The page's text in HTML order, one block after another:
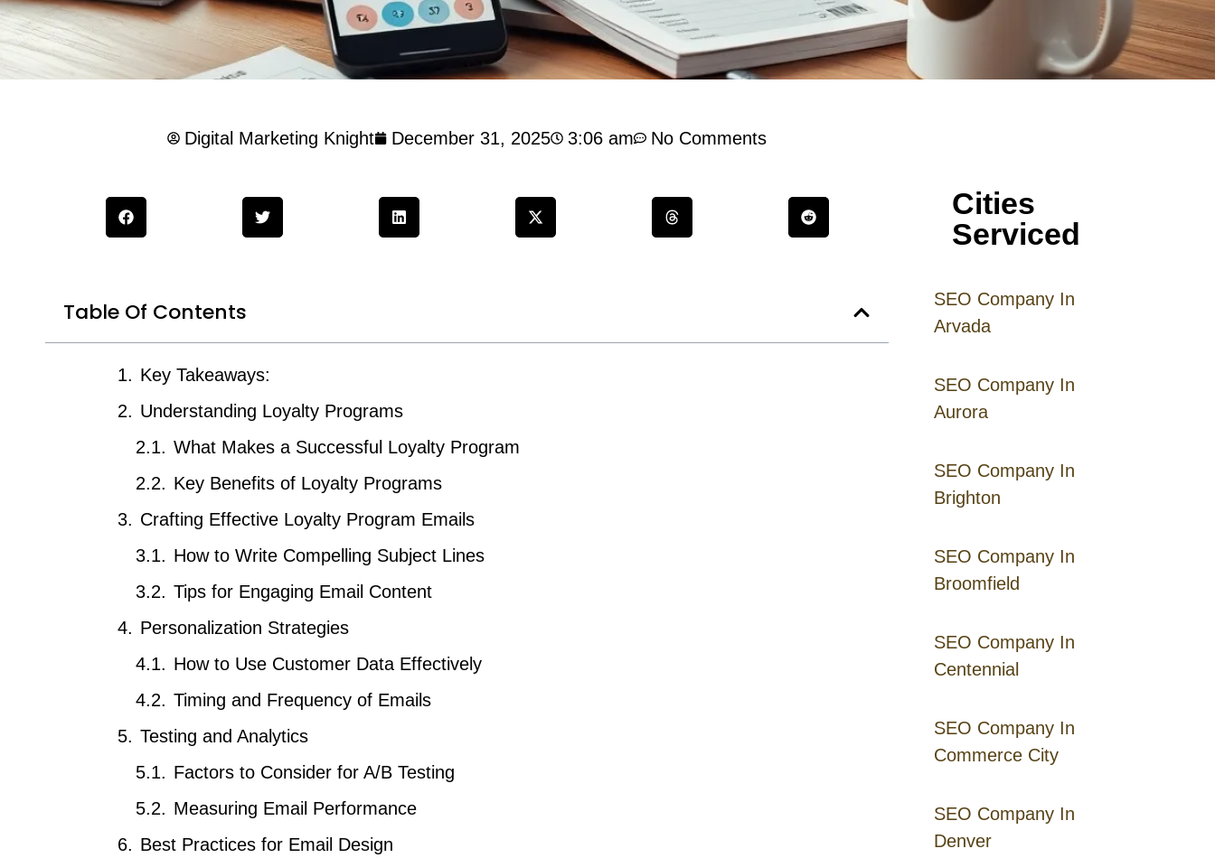
Cities
Serviced
SEO Company In
Arvada
SEO Company In
Aurora
SEO Company In
Brighton
SEO Company In
Broomfield
SEO Company In
Centennial
SEO Company In
Commerce City
SEO Company In
Denver
Digital Marketing Knight December 31, 2025 3:06 am No Comments
Table Of Contents
Key Takeaways:
Understanding Loyalty Programs
What Makes a Successful Loyalty Program
Key Benefits of Loyalty Programs
Crafting Effective Loyalty Program Emails
How to Write Compelling Subject Lines
Tips for Engaging Email Content
Personalization Strategies
How to Use Customer Data Effectively
Timing and Frequency of Emails
Testing and Analytics
Factors to Consider for A/B Testing
Measuring Email Performance
Best Practices for Email Design